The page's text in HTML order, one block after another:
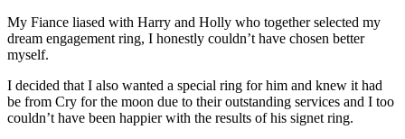
My Fiance liased with Harry and Holly who together selected my
dream engagement ring, I honestly couldn’t have chosen better
myself.
I decided that I also wanted a special ring for him and knew it had
be from Cry for the moon due to their outstanding services and I too
couldn’t have been happier with the results of his signet ring.